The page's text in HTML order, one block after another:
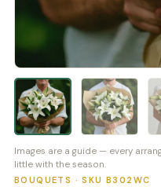
Images are a guide — every
little with the season.
BOUQUETS · SKU B302WC